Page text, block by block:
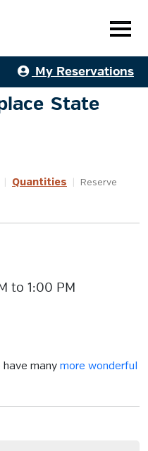
My Reservations
State
Quantities Reserve
to 1:00 PM
have many more wonderful